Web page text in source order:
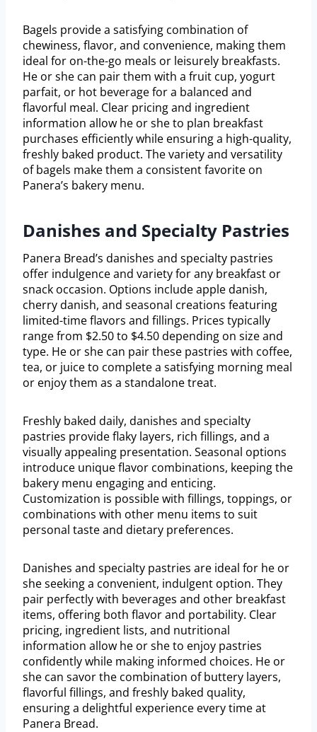
Bagels provide a satisfying combination of
chewiness, flavor, and convenience, making them
ideal for on-the-go meals or leisurely breakfasts.
He or she can pair them with a fruit cup, yogurt
parfait, or hot beverage for a balanced and
flavorful meal. Clear pricing and ingredient
information allow he or she to plan breakfast
purchases efficiently while ensuring a high-quality,
freshly baked product. The variety and versatility
of bagels make them a consistent favorite on
Panera’s bakery menu.
Danishes and Specialty Pastries
Panera Bread’s danishes and specialty pastries
offer indulgence and variety for any breakfast or
snack occasion. Options include apple danish,
cherry danish, and seasonal creations featuring
limited-time flavors and fillings. Prices typically
range from $2.50 to $4.50 depending on size and
type. He or she can pair these pastries with coffee,
tea, or juice to complete a satisfying morning meal
or enjoy them as a standalone treat.
Freshly baked daily, danishes and specialty
pastries provide flaky layers, rich fillings, and a
visually appealing presentation. Seasonal options
introduce unique flavor combinations, keeping the
bakery menu engaging and enticing.
Customization is possible with fillings, toppings, or
combinations with other menu items to suit
personal taste and dietary preferences.
Danishes and specialty pastries are ideal for he or
she seeking a convenient, indulgent option. They
pair perfectly with beverages and other breakfast
items, offering both flavor and portability. Clear
pricing, ingredient lists, and nutritional
information allow he or she to enjoy pastries
confidently while making informed choices. He or
she can savor the combination of buttery layers,
flavorful fillings, and freshly baked quality,
ensuring a delightful experience every time at
Panera Bread.